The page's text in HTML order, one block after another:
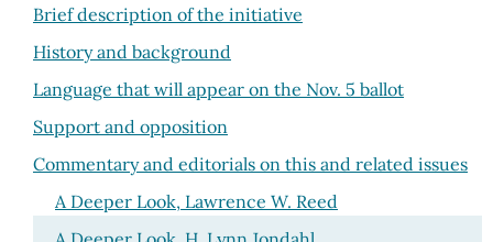
Brief description of the initiative
History and background
Language that will appear on the Nov. 5 ballot
Support and opposition
Commentary and editorials on this and related issues
A Deeper Look, Lawrence W. Reed